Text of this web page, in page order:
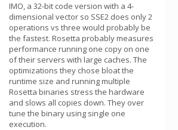
IMO, a 32-bit code version with a 4-
dimensional vector so SSE2 does only 2
operations vs three would probably be
the fastest. Rosetta probably measures
performance running one copy on one
of their servers with large caches. The
optimizations they chose bloat the
runtime size and running multiple
Rosetta binaries stress the hardware
and slows all copies down. They over
tune the binary using single one
execution.